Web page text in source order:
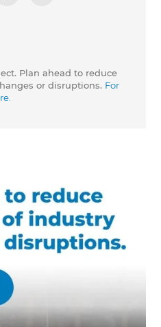
Plan ahead to reduce
or disruptions. For